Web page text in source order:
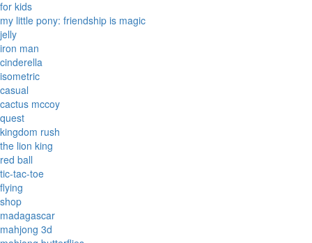
for kids
my little pony: friendship is magic
jelly
iron man
cinderella
isometric
casual
cactus mccoy
quest
kingdom rush
the lion king
red ball
tic-tac-toe
flying
shop
madagascar
mahjong 3d